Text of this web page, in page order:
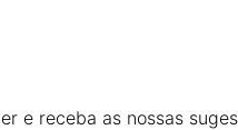
e receba as nossas